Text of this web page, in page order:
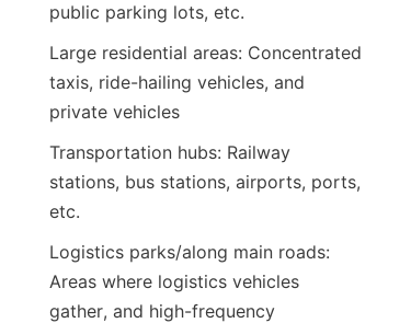
public parking lots, etc.
Large residential areas: Concentrated
taxis, ride-hailing vehicles, and
private vehicles
Transportation hubs: Railway
stations, bus stations, airports, ports,
etc.
Logistics parks/along main roads:
Areas where logistics vehicles
gather, and high-frequency